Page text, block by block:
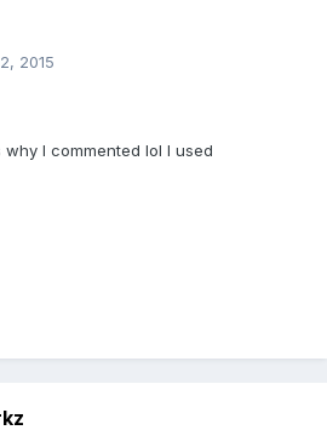
2015
I commented lol I used